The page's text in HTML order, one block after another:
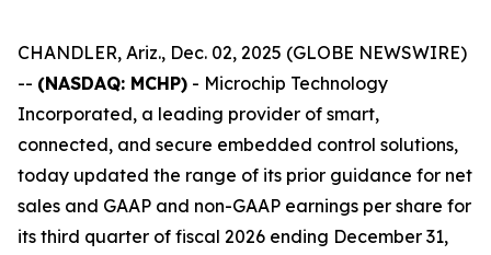
CHANDLER, Ariz., Dec. 02, 2025 (GLOBE NEWSWIRE)
-- (NASDAQ: MCHP) - Microchip Technology
Incorporated, a leading provider of smart,
connected, and secure embedded control solutions,
today updated the range of its prior guidance for net
sales and GAAP and non-GAAP earnings per share for
its third quarter of fiscal 2026 ending December 31,